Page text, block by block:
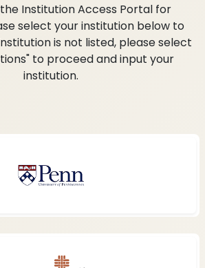
Institution Access Portal for
select your institution below to
is not listed, please select
to proceed and input your
institution.